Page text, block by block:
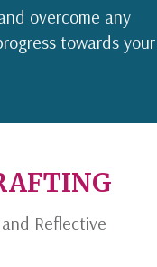
overcome any
towards your
Reflective